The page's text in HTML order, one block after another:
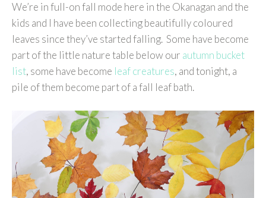
We’re in full-on fall mode here in the Okanagan and the
kids and I have been collecting beautifully coloured
leaves since they’ve started falling. Some have become
part of the little nature table below our autumn bucket
list, some have become leaf creatures, and tonight, a
pile of them become part of a fall leaf bath.